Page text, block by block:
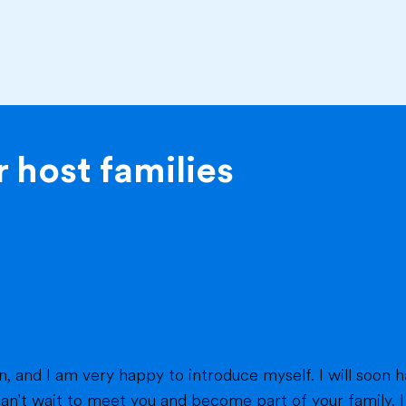
host families
and become part of your family. I am from France, and I am currently a